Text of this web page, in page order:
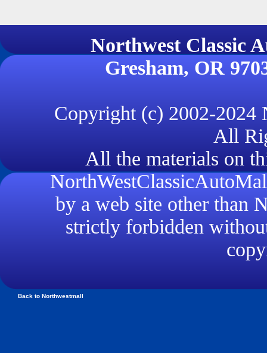
Northwest
Gresham, OR
Copyright (c) 2002-2024
All
All the materials on
by a web site other than
strictly forbidden
Back to Northwestmall